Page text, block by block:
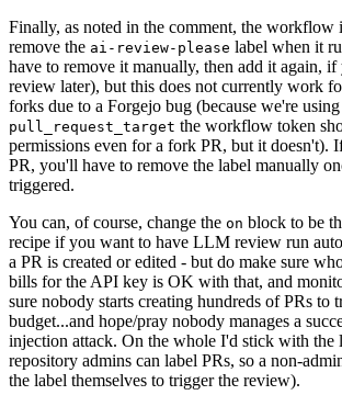
Finally, as noted in the comment, the workflow
remove the ai-review-please label when it
have to remove it manually, then add it again,
review later), but this does not currently work
forks due to a Forgejo bug (because we're using
pull_request_target the workflow token
permissions even for a fork PR, but it doesn't).
PR, you'll have to remove the label manually
triggered.
You can, of course, change the on block to be
recipe if you want to have LLM review run
a PR is created or edited - but do make sure
bills for the API key is OK with that, and
sure nobody starts creating hundreds of PRs to
budget...and hope/pray nobody manages a
injection attack. On the whole I'd stick with the
repository admins can label PRs, so a non-
the label themselves to trigger the review).